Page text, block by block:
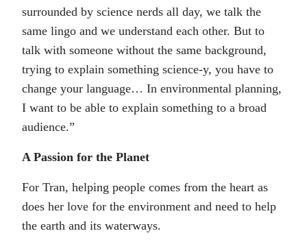
surrounded by science nerds all day, we talk the
same lingo and we understand each other. But to
talk with someone without the same background,
trying to explain something science-y, you have to
change your language… In environmental planning,
I want to be able to explain something to a broad
audience.”
A Passion for the Planet
For Tran, helping people comes from the heart as
does her love for the environment and need to help
the earth and its waterways.